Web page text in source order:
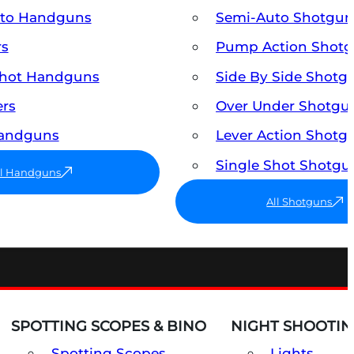
Handguns
Handguns
Handguns
Semi-Auto
Pump Action
Side By Side
Over Under
Lever Action
Single Shot
All Shotguns
SPOTTING SCOPES & BINO NIGHT